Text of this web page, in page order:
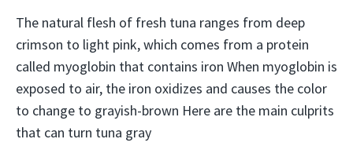
The natural flesh of fresh tuna ranges from deep
crimson to light pink, which comes from a protein
called myoglobin that contains iron When myoglobin is
exposed to air, the iron oxidizes and causes the color
to change to grayish-brown Here are the main culprits
that can turn tuna gray